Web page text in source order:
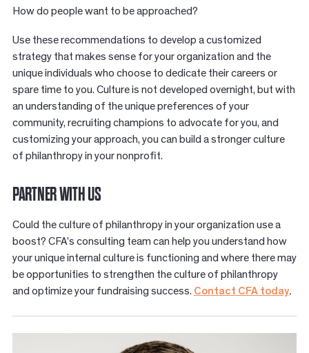
How do people want to be approached?
Use these recommendations to develop a customized
strategy that makes sense for your organization and the
unique individuals who choose to dedicate their careers or
spare time to you. Culture is not developed overnight, but with
an understanding of the unique preferences of your
community, recruiting champions to advocate for you, and
customizing your approach, you can build a stronger culture
of philanthropy in your nonprofit.
PARTNER WITH US
Could the culture of philanthropy in your organization use a
boost? CFA’s consulting team can help you understand how
your unique internal culture is functioning and where there may
be opportunities to strengthen the culture of philanthropy
and optimize your fundraising success. Contact CFA today.